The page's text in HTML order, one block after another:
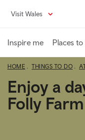
content
Visit Wales
Inspire me Places to
HOME THINGS TO DO
Enjoy a
Folly Farm